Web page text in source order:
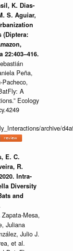
K. Dias-
S. Aguiar,
(Diptera:
Peña,
Pacheco,
A
Ecology
archive/
E. C.
R.
Intra-
Diversity
and
Zapata-Mesa,
Juliana
Julio J.
et al.